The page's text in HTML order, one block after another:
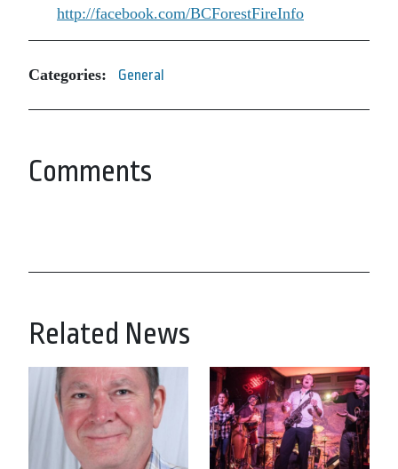
http://facebook.com/BCForestFireInfo
Categories: General
Comments
Related News